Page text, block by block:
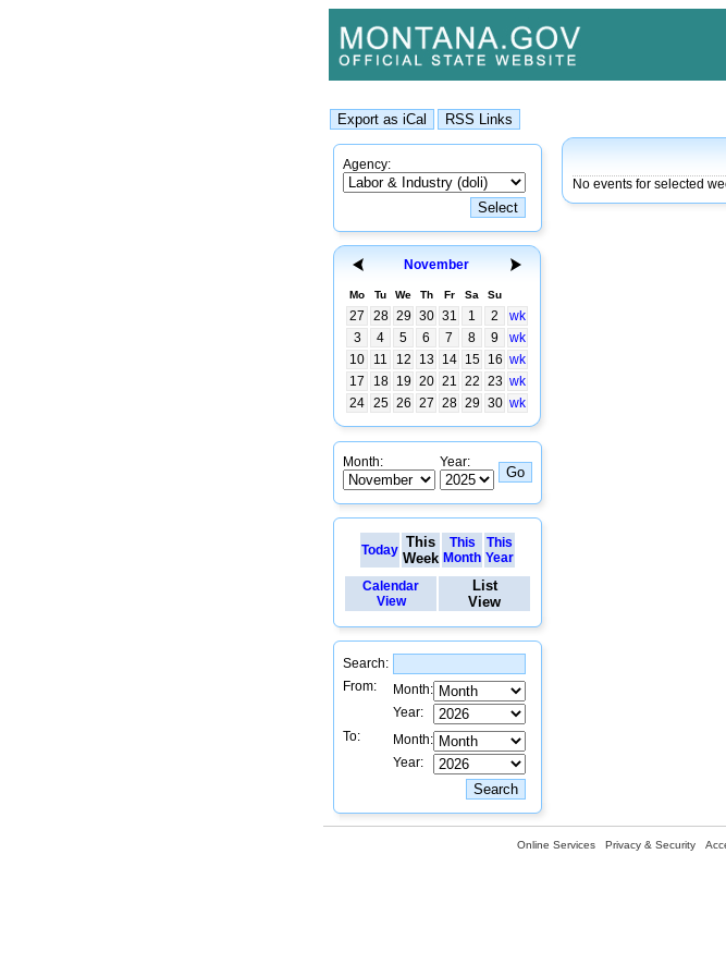
Agency:
November
Mo Tu We Th Fr Sa Su
27 28 29 30 31 1 2
wk
3
4 5 6 7 8 9
wk
10
11 12 13 14 15 16 wk
17
18 19 20 21 22 23 wk
24 25 26 27 28 29 30 wk
Month: Year:
Today This
Week
This
Month
This
Year
Calendar
View
List
View
Search:
From:
Month:
Year:
To:
Month:
Year:
No events for selected
Online Services Privacy & Security